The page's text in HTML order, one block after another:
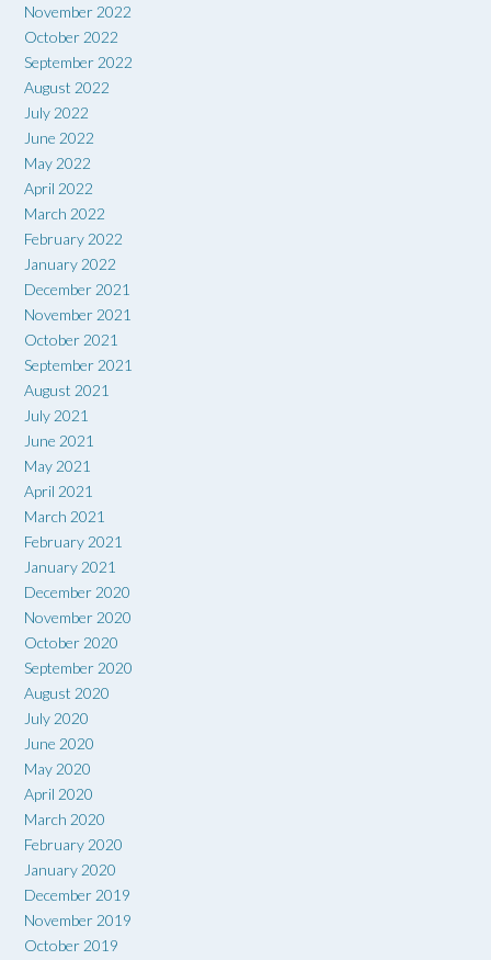
November 2022
October 2022
September 2022
August 2022
July 2022
June 2022
May 2022
April 2022
March 2022
February 2022
January 2022
December 2021
November 2021
October 2021
September 2021
August 2021
July 2021
June 2021
May 2021
April 2021
March 2021
February 2021
January 2021
December 2020
November 2020
October 2020
September 2020
August 2020
July 2020
June 2020
May 2020
April 2020
March 2020
February 2020
January 2020
December 2019
November 2019
October 2019